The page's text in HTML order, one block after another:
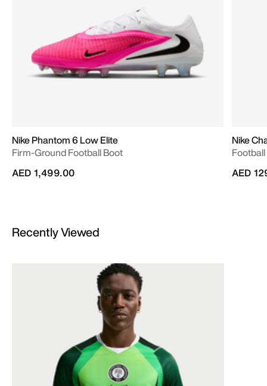
Nike Phantom 6 Low Elite
Firm-Ground Football Boot
AED 1,499.00
Nike
AED
Recently Viewed